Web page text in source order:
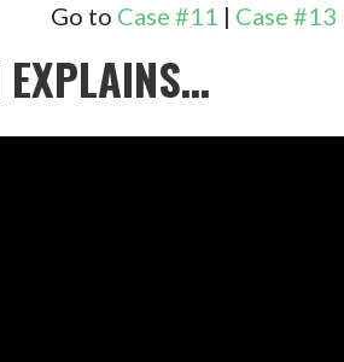
Go to Case #11 | Case #13